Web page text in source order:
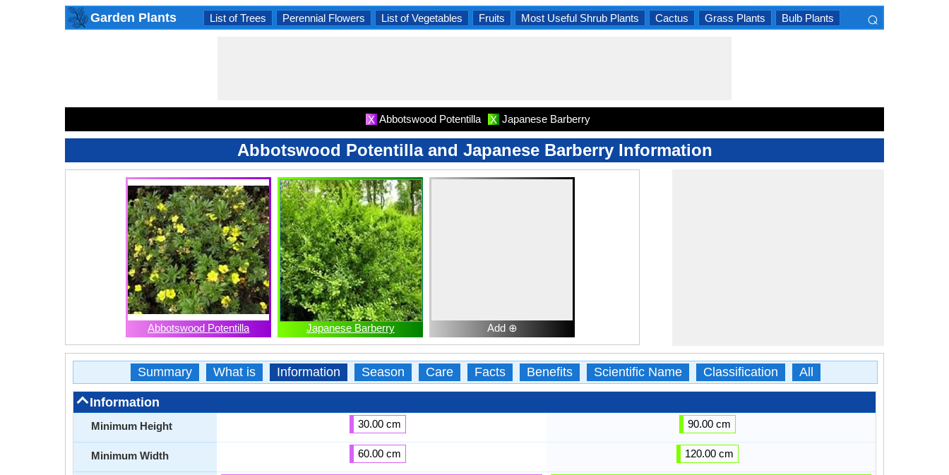
Garden Plants List of Trees Perennial Flowers List of Vegetables Fruits Most Useful Shrub Plants Cactus Grass Plants Bulb Plants ⌕
X Abbotswood Potentilla X Japanese Barberry
Abbotswood Potentilla and Japanese Barberry Information
Abbotswood Potentilla Japanese Barberry Add ⊕
Summary What is Information Season Care Facts Benefits Scientific Name Classification All
Information
Minimum Height
Minimum Width
30.00 cm
60.00 cm
90.00 cm
120.00 cm